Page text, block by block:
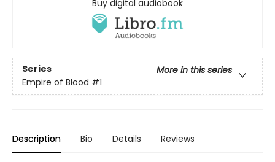
Buy digital audiobook
Series
More in this series
Empire of Blood #1
Description Bio Details Reviews